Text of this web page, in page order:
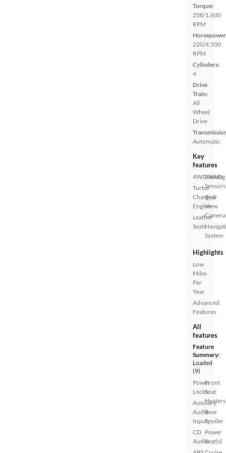
Torque:
258/1,600
RPM
220/4,500
RPM
Cylinders:
4
Drive
Train:
All
Wheel
Drive
Automatic
Key
features
4WD/AWD
Turbo
Charged
Engine
Leather
Seats
Parking
Sensors
Rear
View
Camera
System
Highlights
Low
Miles
Per
Year
Advanced
Features
All
features
Feature
Summary:
Loaded
(9)
Power
Locks
Auxiliary
Audio
Input
CD
Audio
Front
Seat
Heaters
Rear
Spoiler
Power
Seat(s)